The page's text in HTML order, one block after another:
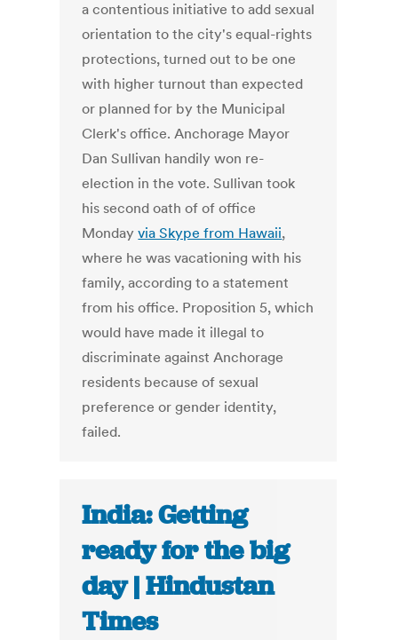
a contentious initiative to add sexual
orientation to the city's equal-rights
protections, turned out to be one
with higher turnout than expected
or planned for by the Municipal
Clerk's office. Anchorage Mayor
Dan Sullivan handily won re-
election in the vote. Sullivan took
his second oath of of office
Mondayvia Skype from Hawaii,
where he was vacationing with his
family, according to a statement
from his office. Proposition 5, which
would have made it illegal to
discriminate against Anchorage
residents because of sexual
preference or gender identity,
failed.
India: Getting
ready for the big
day | Hindustan
Times